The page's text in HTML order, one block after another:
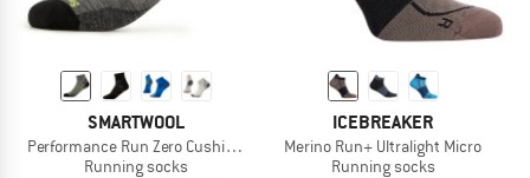
SMARTWOOL
Performance Run Zero Cushion Ankle
Running socks
ICEBREAKER
Merino Run+ Ultralight Micro
Running socks